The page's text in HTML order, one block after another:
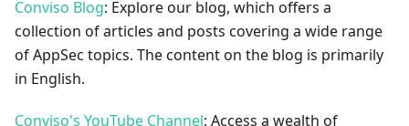
Conviso Blog: Explore our blog, which offers a
collection of articles and posts covering a wide range
of AppSec topics. The content on the blog is primarily
in English.
Conviso's YouTube Channel: Access a wealth of